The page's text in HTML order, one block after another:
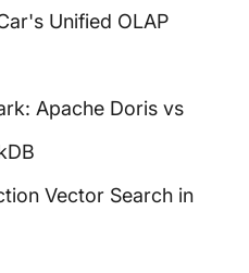
Unified OLAP
Apache Doris vs
Vector Search in